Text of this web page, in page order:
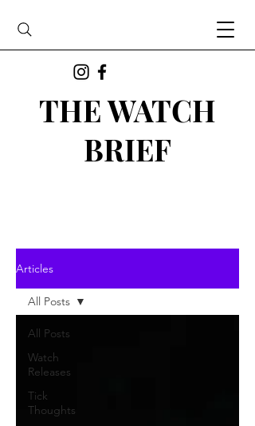
THE WATCH
BRIEF
Articles
All Posts
Watch
Releases
Tick
Thoughts
All Posts